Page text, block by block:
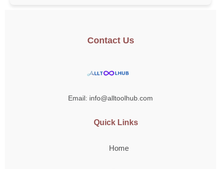
Contact Us
Email: info@alltoolhub.com
Quick Links
Home